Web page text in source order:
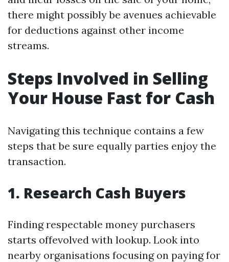
there might possibly be avenues achievable
for deductions against other income
streams.
Steps Involved in Selling
Your House Fast for Cash
Navigating this technique contains a few
steps that be sure equally parties enjoy the
transaction.
1. Research Cash Buyers
Finding respectable money purchasers
starts offevolved with lookup. Look into
nearby organisations focusing on paying for